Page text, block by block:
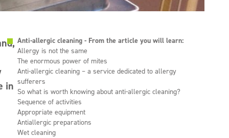
in
Anti-allergic cleaning - From the article you will learn:
Allergy is not the same
The enormous power of mites
Anti-allergic cleaning – a service dedicated to allergy
sufferers
So what is worth knowing about anti-allergic cleaning?
Sequence of activities
Appropriate equipment
Antiallergic preparations
Wet cleaning